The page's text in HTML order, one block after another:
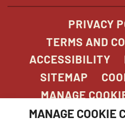
MANAGE COOKIE
PRIVACY
TERMS AND
ACCESSIBILITY
SITEMAP
MANAGE